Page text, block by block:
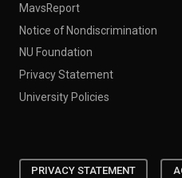
MavsReport
Notice of Nondiscrimination
NU Foundation
Privacy Statement
University Policies
PRIVACY STATEMENT